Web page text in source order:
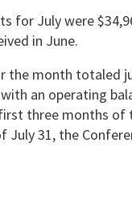
for July were
in June.
the month totaled
an operating
three months of
31, the